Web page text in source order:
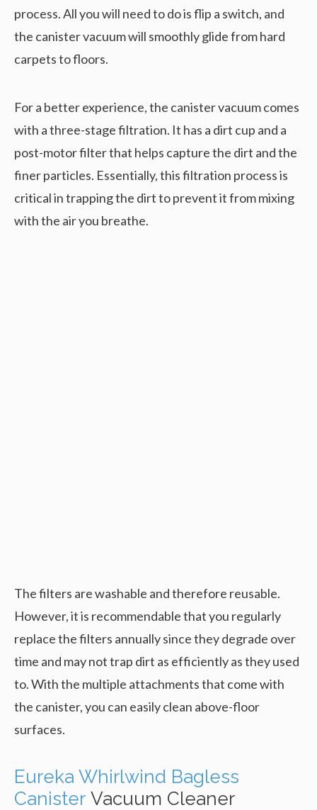
process. All you will need to do is flip a switch, and
the canister vacuum will smoothly glide from hard
carpets to floors.
For a better experience, the canister vacuum comes
with a three-stage filtration. It has a dirt cup and a
post-motor filter that helps capture the dirt and the
finer particles. Essentially, this filtration process is
critical in trapping the dirt to prevent it from mixing
with the air you breathe.
The filters are washable and therefore reusable.
However, it is recommendable that you regularly
replace the filters annually since they degrade over
time and may not trap dirt as efficiently as they used
to. With the multiple attachments that come with
the canister, you can easily clean above-floor
surfaces.
Eureka Whirlwind Bagless
Canister Vacuum Cleaner